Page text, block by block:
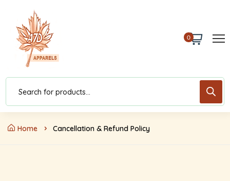
0
Home Cancellation & Refund Policy